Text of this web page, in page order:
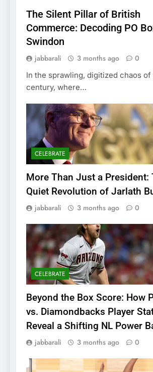
The Silent Pillar of British
Commerce: Decoding PO
Swindon
jabbarali 3 months ago 0
In the sprawling, digitized chaos of
century, where…
CELEBRATE
More Than Just a President:
Quiet Revolution of Jarlath
jabbarali 3 months ago 0
CELEBRATE
Beyond the Box Score: How
vs. Diamondbacks Player
Reveal a Shifting NL Power
jabbarali 3 months ago 0